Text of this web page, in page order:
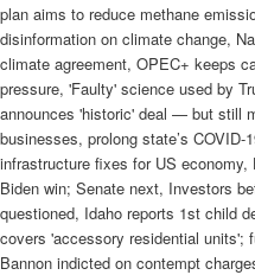
plan aims to reduce methane
disinformation on climate change,
climate agreement, OPEC+ keeps
pressure, 'Faulty' science used by
announces 'historic' deal — but still
businesses, prolong state’s
infrastructure fixes for US
Biden win; Senate next, Investors
questioned, Idaho reports 1st child
covers 'accessory residential units';
Bannon indicted on contempt